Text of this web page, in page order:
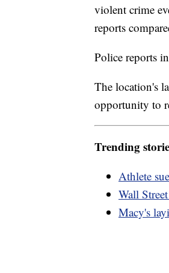
violent crime
reports
Police reports
The location's
opportunity to
Trending
Athlete
Wall
Macy's